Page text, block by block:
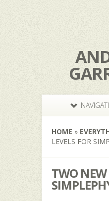
HOME »
LEVELS FOR
TWO NEW